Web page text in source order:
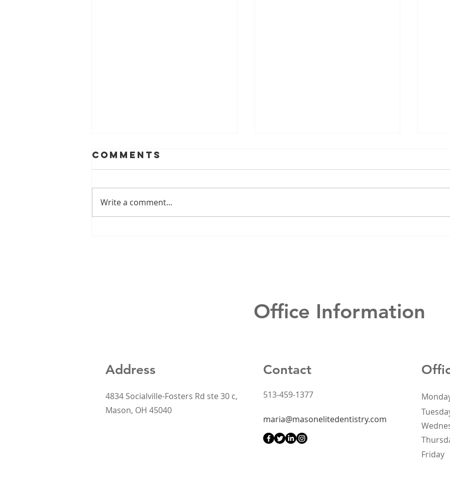
Comments
Write a comment...
Office Information
Address
4834 Socialville-Fosters Rd ste 30 c,
Mason, OH 45040
Contact
513-459-1377
maria@masonelitedentistry.com
Friday